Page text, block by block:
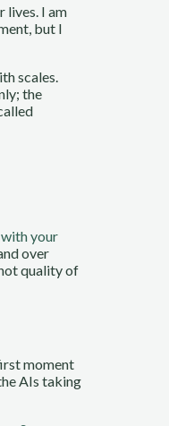
lives. I am
but I
scales.
the
with your
over
quality of
moment
AIs taking